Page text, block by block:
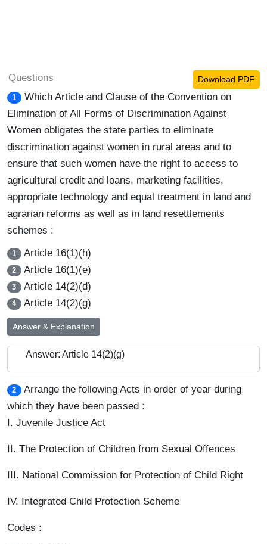
Questions Download PDF
1
Which Article and Clause of the Convention on
Elimination of All Forms of Discrimination Against
Women obligates the state parties to eliminate
discrimination against women in rural areas and to
ensure that such women have the right to access to
agricultural credit and loans, marketing facilities,
appropriate technology and equal treatment in land and
agrarian reforms as well as in land resettlements
schemes :
1 Article 16(1)(h)
2 Article 16(1)(e)
3 Article 14(2)(d)
4 Article 14(2)(g)
Answer & Explanation
Answer: Article 14(2)(g)
2
Arrange the following Acts in order of year during
which they have been passed :
I. Juvenile Justice Act
II. The Protection of Children from Sexual Offences
III. National Commission for Protection of Child Right
IV. Integrated Child Protection Scheme
Codes :